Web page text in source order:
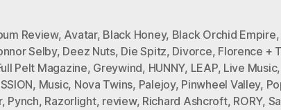
Review, Avatar, Black Honey, Black Orchid Empire,
Selby, Deez Nuts, Die Spitz, Divorce, Florence +
Pelt Magazine, Greywind, HUNNY, LEAP, Live Music,
, Music, Nova Twins, Palejoy, Pinwheel Valley,
, Pynch, Razorlight, review, Richard Ashcroft, RORY,